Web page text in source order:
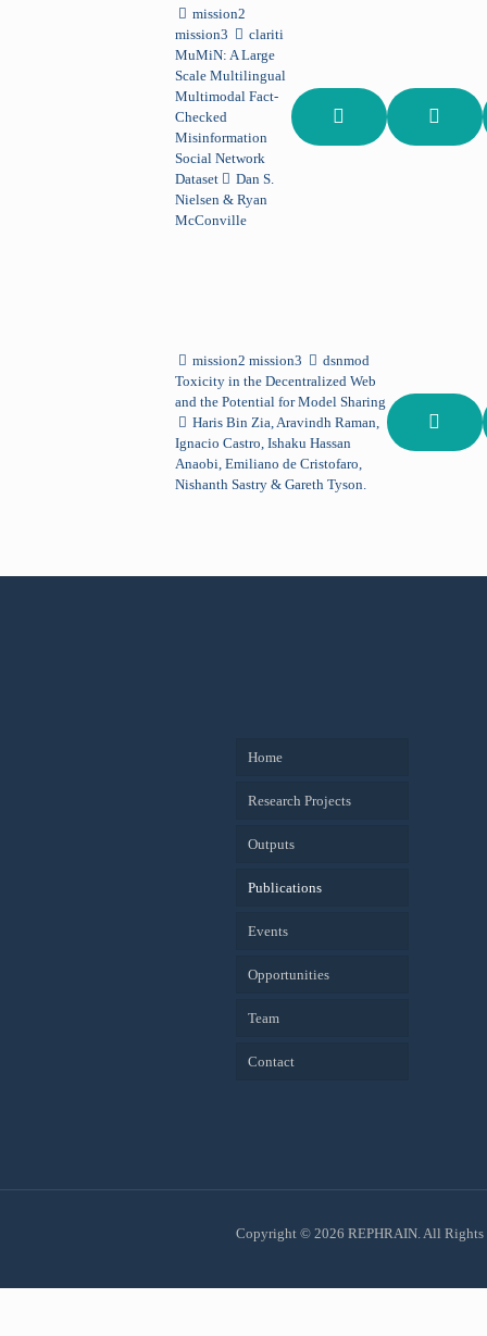
mission2
mission3
clariti
MuMiN: A Large
Scale Multilingual
Multimodal Fact-
Checked
Misinformation
Social Network
Dataset
Dan S.
Nielsen & Ryan
McConville
mission2 mission3
dsnmod
Toxicity in the Decentralized Web
and the Potential for Model Sharing
Haris Bin Zia, Aravindh Raman,
Ignacio Castro, Ishaku Hassan
Anaobi, Emiliano de Cristofaro,
Nishanth Sastry & Gareth Tyson.
Home
Research Projects
Outputs
Publications
Events
Opportunities
Team
Contact
Copyright © 2026 REPHRAIN. All Rights